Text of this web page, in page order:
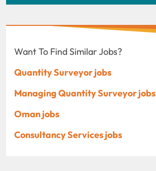
Want To Find Similar Jobs?
Quantity Surveyor jobs
Managing Quantity Surveyor jobs
Oman jobs
Consultancy Services jobs